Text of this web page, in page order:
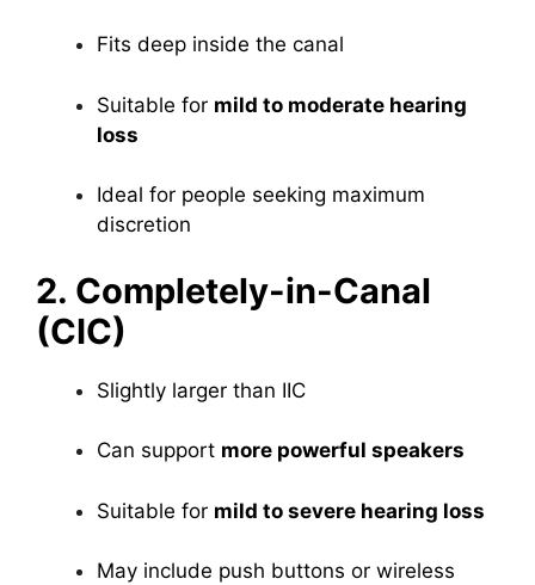
Fits deep inside the canal
Suitable for mild to moderate hearing
loss
Ideal for people seeking maximum
discretion
2. Completely-in-Canal
(CIC)
Slightly larger than IIC
Can support more powerful speakers
Suitable for mild to severe hearing loss
May include push buttons or wireless